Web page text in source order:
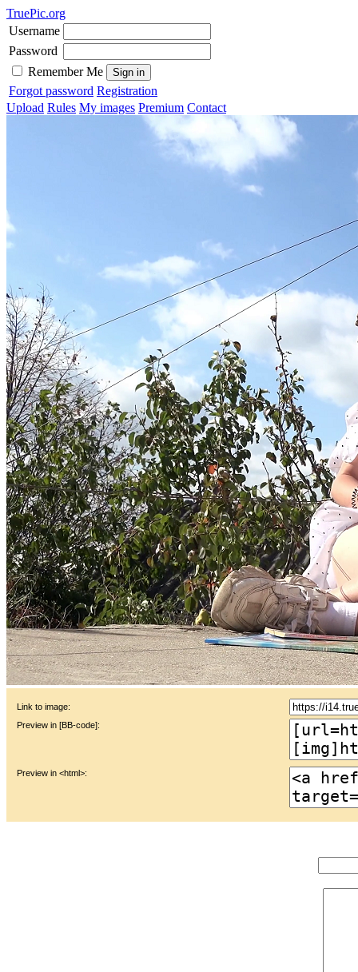
TruePic.org
Username
Password
Remember Me
Forgot password Registration
Upload Rules My images Premium Contact
Link to image:
Preview in [BB-code]:
Preview in <html>: